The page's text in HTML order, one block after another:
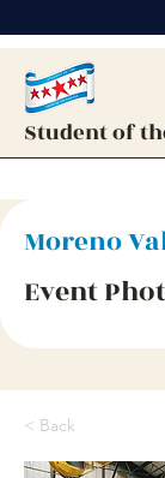
Student of
Moreno
Event
< Back